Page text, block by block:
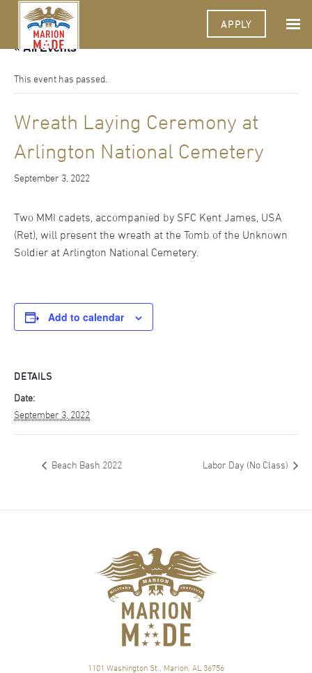
APPLY
« All Events
This event has passed.
Wreath Laying Ceremony at
Arlington National Cemetery
September 3, 2022
Two MMI cadets, accompanied by SFC Kent James, USA
(Ret), will present the wreath at the Tomb of the Unknown
Soldier at Arlington National Cemetery.
Add to calendar
DETAILS
Date:
September 3, 2022
Beach Bash 2022 Labor Day (No Class)
1101 Washington St., Marion, AL 36756